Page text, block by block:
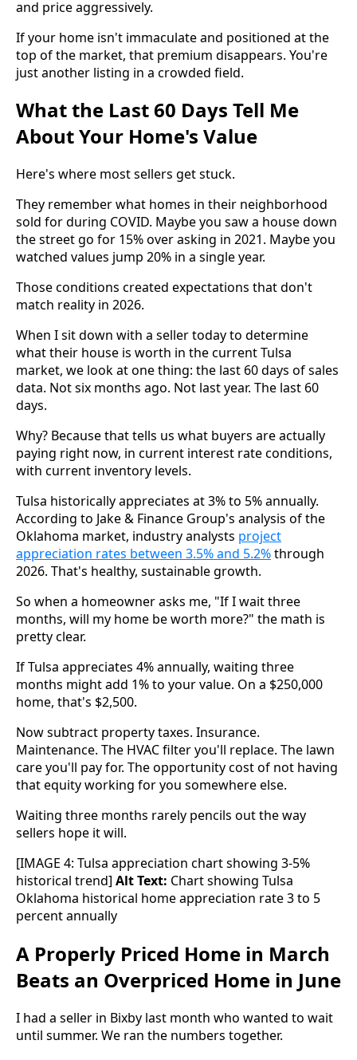
and price aggressively.
If your home isn't immaculate and positioned at the
top of the market, that premium disappears. You're
just another listing in a crowded field.
What the Last 60 Days Tell Me
About Your Home's Value
Here's where most sellers get stuck.
They remember what homes in their neighborhood
sold for during COVID. Maybe you saw a house down
the street go for 15% over asking in 2021. Maybe you
watched values jump 20% in a single year.
Those conditions created expectations that don't
match reality in 2026.
When I sit down with a seller today to determine
what their house is worth in the current Tulsa
market, we look at one thing: the last 60 days of sales
data. Not six months ago. Not last year. The last 60
days.
Why? Because that tells us what buyers are actually
paying right now, in current interest rate conditions,
with current inventory levels.
Tulsa historically appreciates at 3% to 5% annually.
According to Jake & Finance Group's analysis of the
Oklahoma market, industry analysts project
appreciation rates between 3.5% and 5.2%through
2026. That's healthy, sustainable growth.
So when a homeowner asks me, "If I wait three
months, will my home be worth more?" the math is
pretty clear.
If Tulsa appreciates 4% annually, waiting three
months might add 1% to your value. On a $250,000
home, that's $2,500.
Now subtract property taxes. Insurance.
Maintenance. The HVAC filter you'll replace. The lawn
care you'll pay for. The opportunity cost of not having
that equity working for you somewhere else.
Waiting three months rarely pencils out the way
sellers hope it will.
[IMAGE 4: Tulsa appreciation chart showing 3-5%
historical trend] Alt Text: Chart showing Tulsa
Oklahoma historical home appreciation rate 3 to 5
percent annually
A Properly Priced Home in March
Beats an Overpriced Home in June
I had a seller in Bixby last month who wanted to wait
until summer. We ran the numbers together.